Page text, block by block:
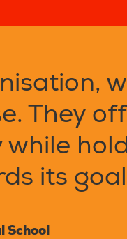
They
its
School